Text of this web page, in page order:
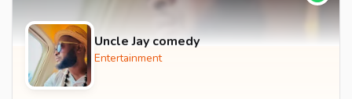
Uncle Jay comedy
Entertainment